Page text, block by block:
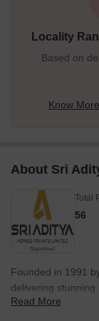
regions with
Hyderabad
Further, the region
Locality
Based on
Know
About Sri
Total
56
Founded in 1991
delivering
delivered projects
Read More